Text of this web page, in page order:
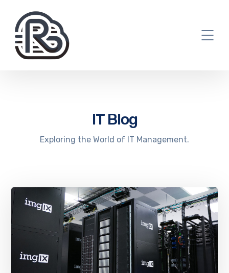
IT Blog
Exploring the World of IT Management.